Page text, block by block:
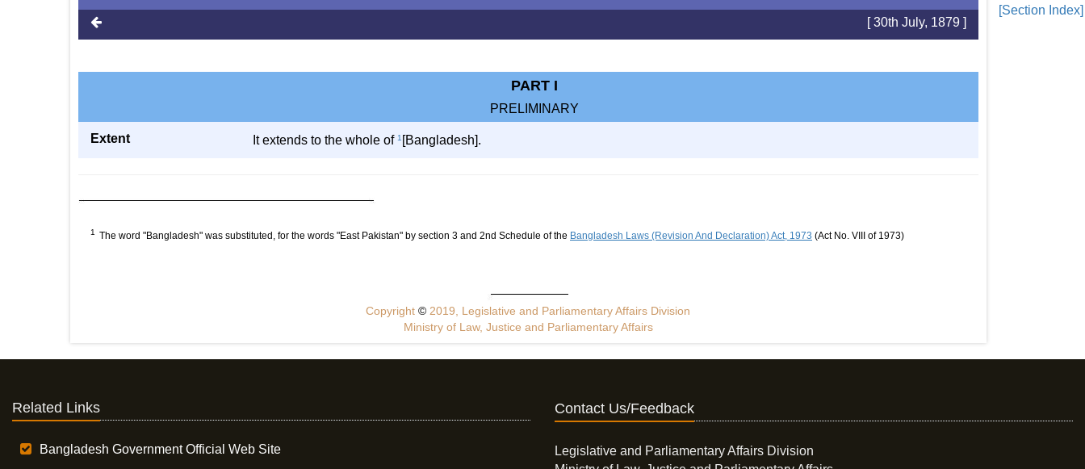
[Section Index]
[ 30th July, 1879 ]
PART I
PRELIMINARY
Extent It extends to the whole of 1 [Bangladesh].
1 The word "Bangladesh" was substituted, for the words "East Pakistan" by section 3 and 2nd Schedule of the Bangladesh Laws (Revision And Declaration) Act, 1973 (Act No. VIII of 1973)
Copyright© 2019, Legislative and Parliamentary Affairs Division
Ministry of Law, Justice and Parliamentary Affairs
Related Links
Bangladesh Government Official Web Site
Contact Us/Feedback
Legislative and Parliamentary Affairs Division